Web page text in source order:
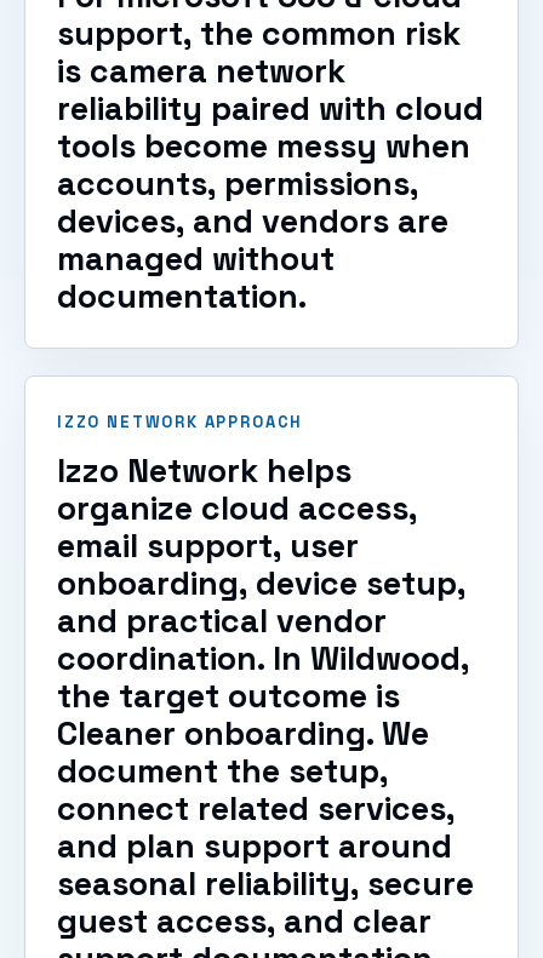
support, the common risk
is camera network
reliability paired with cloud
tools become messy when
accounts, permissions,
devices, and vendors are
managed without
documentation.
IZZO NETWORK APPROACH
Izzo Network helps
organize cloud access,
email support, user
onboarding, device setup,
and practical vendor
coordination. In Wildwood,
the target outcome is
Cleaner onboarding. We
document the setup,
connect related services,
and plan support around
seasonal reliability, secure
guest access, and clear